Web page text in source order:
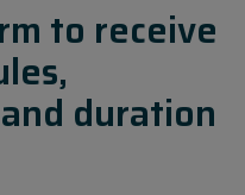
to receive
duration